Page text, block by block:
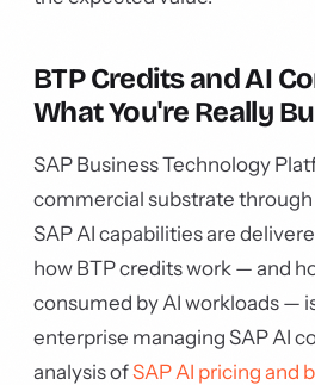
BTP Credits and AI
What You're Really
SAP Business Technology
commercial substrate
SAP AI capabilities are
how BTP credits work — and
consumed by AI workloads —
enterprise managing SAP AI
analysis ofSAP AI pricing and